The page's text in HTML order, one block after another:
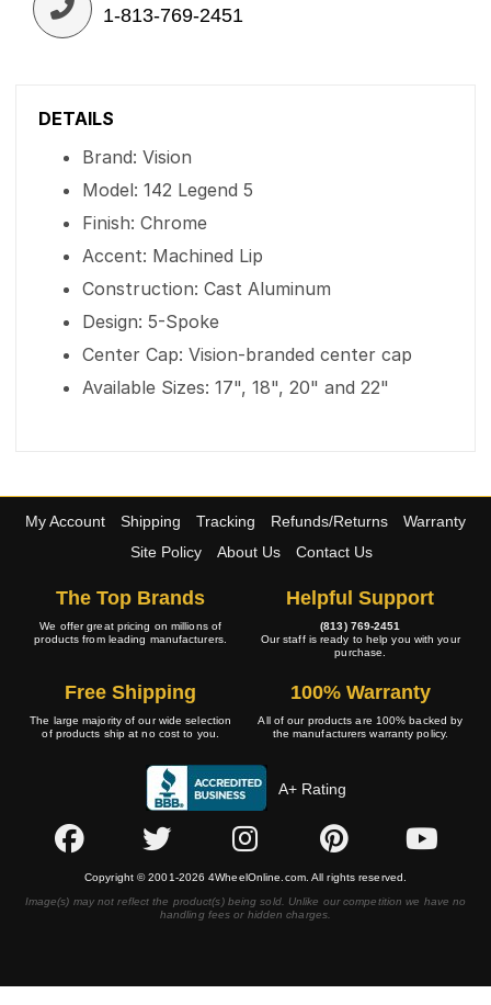
1-813-769-2451
DETAILS
Brand: Vision
Model: 142 Legend 5
Finish: Chrome
Accent: Machined Lip
Construction: Cast Aluminum
Design: 5-Spoke
Center Cap: Vision-branded center cap
Available Sizes: 17", 18", 20" and 22"
My Account Shipping Tracking Refunds/Returns
Warranty
Site Policy
About Us Contact Us
The Top Brands
We offer great pricing on millions of
products from leading manufacturers.
Helpful Support
(813) 769-2451
Our staff is ready to help you with your
purchase.
Free Shipping
The large majority of our wide selection
of products ship at no cost to you.
100% Warranty
All of our products are 100% backed by
the manufacturers warranty policy.
A+ Rating
Copyright © 2001-2026 4WheelOnline.com. All rights reserved.
Image(s) may not reflect the product(s) being sold. Unlike our competition we have no
handling fees or hidden charges.